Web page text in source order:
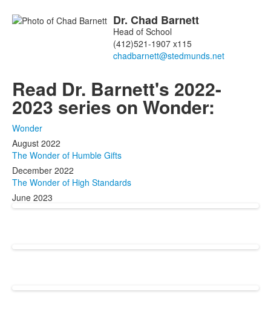
List Dr. Chad Barnett
Head of School
(412)521-1907 x115
Read Dr. Barnett's 2022-
2023 series on Wonder:
Wonder
August 2022
The Wonder of Humble Gifts
December 2022
The Wonder of High Standards
June 2023